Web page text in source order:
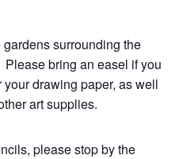
surrounding the
bring an easel if you
drawing paper, as well
art supplies.
please stop by the